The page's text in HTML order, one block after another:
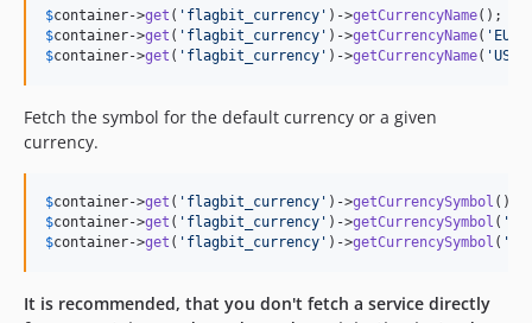
$container->get ( 'flagbit_currency' )->getCurrencyName();
$container->get ( 'flagbit_currency' )->getCurrencyName( 'EUR'
$container->get ( 'flagbit_currency' )->getCurrencyName( 'USD'
Fetch the symbol for the default currency or a given
currency.
$container->get ( 'flagbit_currency' )->getCurrencySymbol ();
$container->get ( 'flagbit_currency' )->getCurrencySymbol (
$container->get ( 'flagbit_currency' )->getCurrencySymbol (
It is recommended, that you don't fetch a service directly